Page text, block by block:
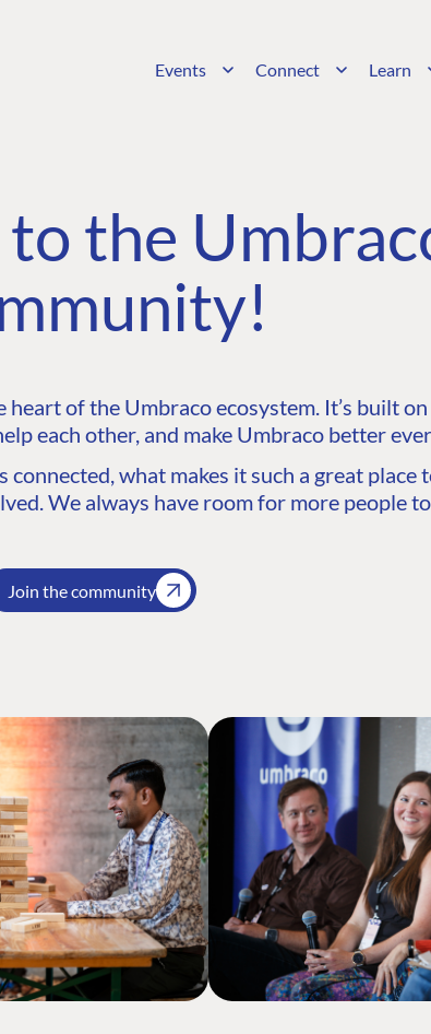
Events Connect Learn
the
of the Umbraco ecosystem. It’s built
each other, and make Umbraco better
what makes it such a great place
We always have room for more people
Join the community